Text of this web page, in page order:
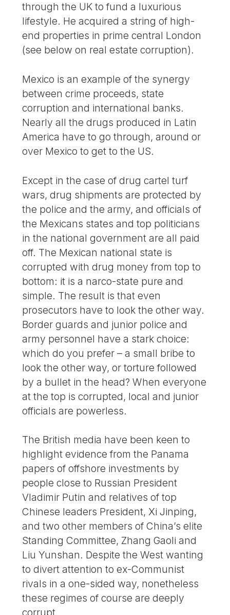
through the UK to fund a luxurious
lifestyle. He acquired a string of high-
end properties in prime central London
(see below on real estate corruption).
Mexico is an example of the synergy
between crime proceeds, state
corruption and international banks.
Nearly all the drugs produced in Latin
America have to go through, around or
over Mexico to get to the US.
Except in the case of drug cartel turf
wars, drug shipments are protected by
the police and the army, and officials of
the Mexicans states and top politicians
in the national government are all paid
off. The Mexican national state is
corrupted with drug money from top to
bottom: it is a narco-state pure and
simple. The result is that even
prosecutors have to look the other way.
Border guards and junior police and
army personnel have a stark choice:
which do you prefer – a small bribe to
look the other way, or torture followed
by a bullet in the head? When everyone
at the top is corrupted, local and junior
officials are powerless.
The British media have been keen to
highlight evidence from the Panama
papers of offshore investments by
people close to Russian President
Vladimir Putin and relatives of top
Chinese leaders President, Xi Jinping,
and two other members of China’s elite
Standing Committee, Zhang Gaoli and
Liu Yunshan. Despite the West wanting
to divert attention to ex-Communist
rivals in a one-sided way, nonetheless
these regimes of course are deeply